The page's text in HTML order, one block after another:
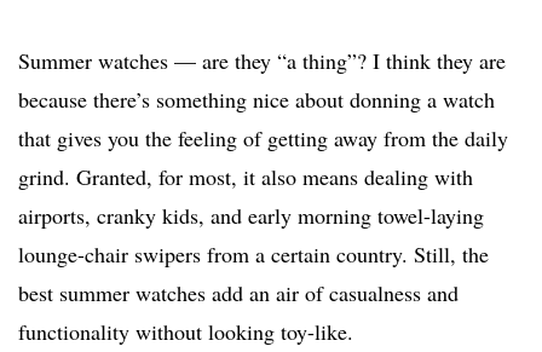
Summer watches — are they “a thing”? I think they are
because there’s something nice about donning a watch
that gives you the feeling of getting away from the daily
grind. Granted, for most, it also means dealing with
airports, cranky kids, and early morning towel-laying
lounge-chair swipers from a certain country. Still, the
best summer watches add an air of casualness and
functionality without looking toy-like.